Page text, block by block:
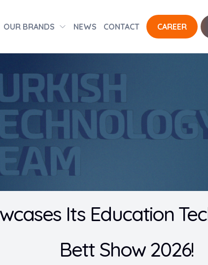
OUR BRANDS NEWS CONTACT CAREER
Its Education
Bett Show 2026!